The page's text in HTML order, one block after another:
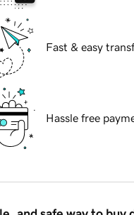
Fast & easy
Hassle free